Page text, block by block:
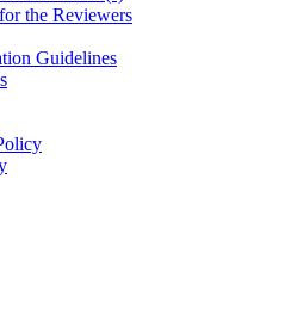
the Reviewers
Guidelines